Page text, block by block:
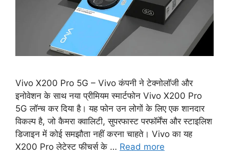
Vivo X200 Pro 5G – Vivo कंपनी ने टेक्नोलॉजी और
इनोवेशन के साथ नया प्रीमियम स्मार्टफोन Vivo X200 Pro
5G लॉन्च कर दिया है। यह फोन उन लोगों के लिए एक शानदार
विकल्प है, जो कैमरा क्वालिटी, सुपरफास्ट परफॉर्मेंस और स्टाइलिश
डिजाइन में कोई समझौता नहीं करना चाहते। Vivo का यह
X200 Pro लेटेस्ट फीचर्स के … Read more